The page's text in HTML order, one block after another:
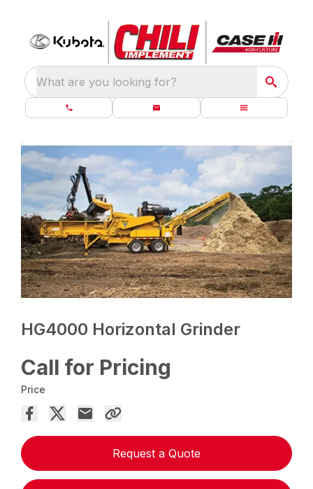
What are you looking for?
HG4000 Horizontal Grinder
Call for Pricing
Price
Request a Quote